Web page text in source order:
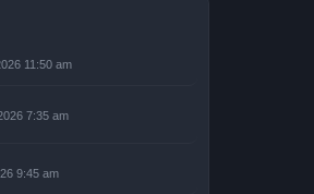
11:50 am
7:35 am
9:45 am